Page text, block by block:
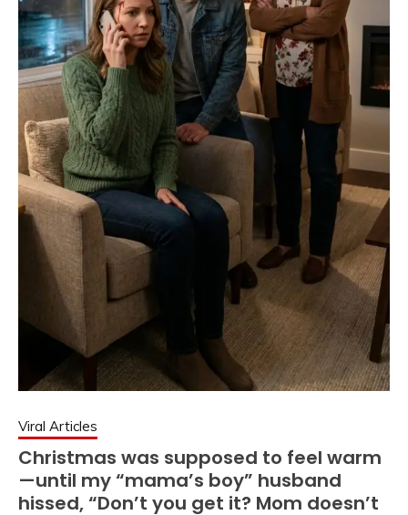
Viral Articles
Christmas was supposed to feel warm
—until my “mama’s boy” husband
hissed, “Don’t you get it? Mom doesn’t